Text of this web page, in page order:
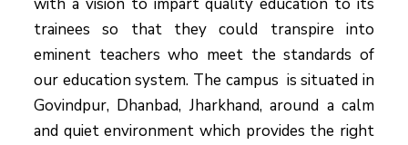
with a vision to impart quality education to its
trainees so that they could transpire into
eminent teachers who meet the standards of
our education system. The campus is situated in
Govindpur, Dhanbad, Jharkhand, around a calm
and quiet environment which provides the right